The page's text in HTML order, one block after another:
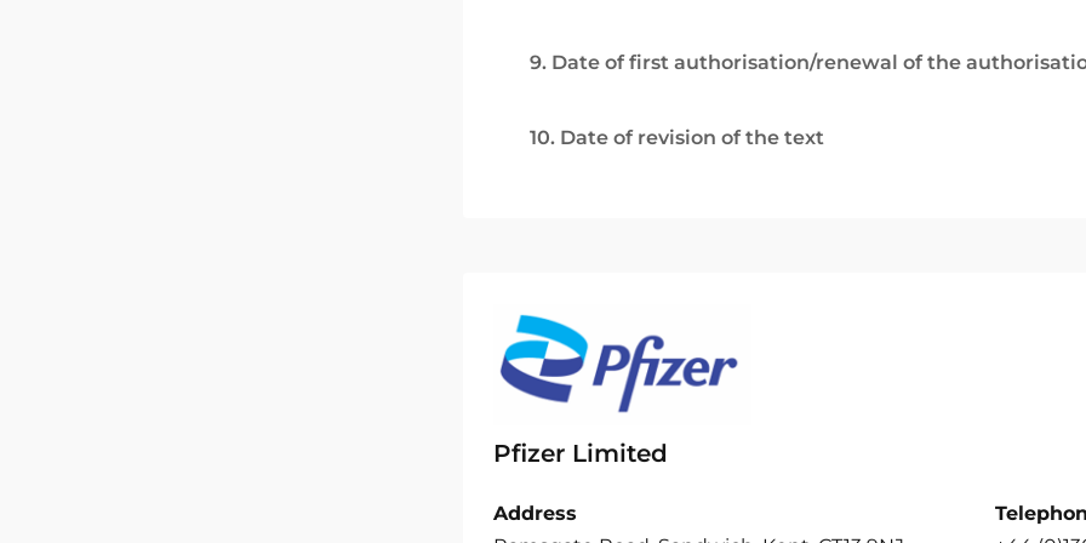
9. Date of first authorisation/renewal of the
10. Date of revision of the text
Pfizer Limited
Address